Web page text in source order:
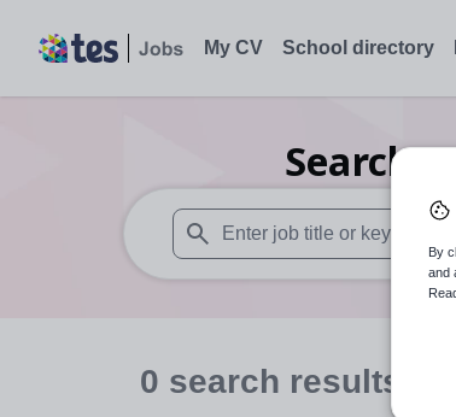
My CV School directory
Search0
When autosuggest results are
0 search results
By
and